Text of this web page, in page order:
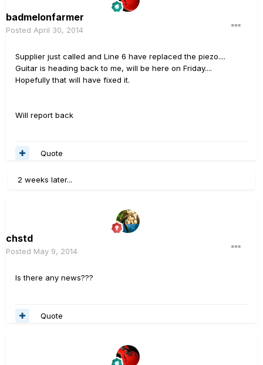
badmelonfarmer
Posted April 30, 2014
Supplier just called and Line 6 have replaced the piezo....
Guitar is heading back to me, will be here on Friday....
Hopefully that will have fixed it.
Will report back
Quote
2 weeks later...
chstd
Posted May 9, 2014
Is there any news???
Quote